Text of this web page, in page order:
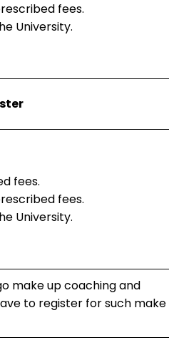
fees.
University.
fees.
fees.
University.
make up coaching and
to register for such make